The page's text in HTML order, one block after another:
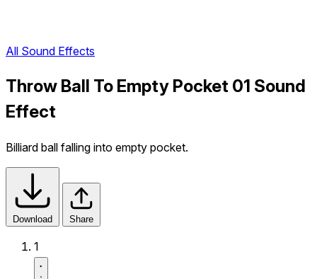
All Sound Effects
Throw Ball To Empty Pocket 01 Sound
Effect
Billiard ball falling into empty pocket.
Download Share
1